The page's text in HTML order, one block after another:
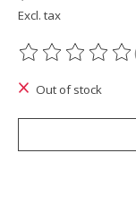
Excl. tax
The rating of
Out of stock